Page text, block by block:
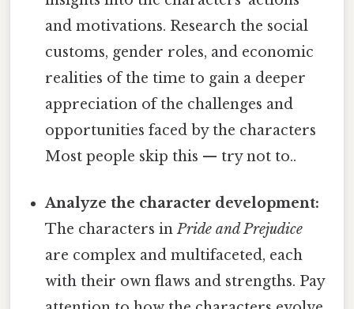
and motivations. Research the social
customs, gender roles, and economic
realities of the time to gain a deeper
appreciation of the challenges and
opportunities faced by the characters
Most people skip this — try not to..
Analyze the character development:
The characters inPride and Prejudice
are complex and multifaceted, each
with their own flaws and strengths. Pay